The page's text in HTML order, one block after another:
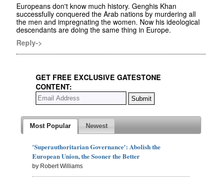
Europeans don't know much history. Genghis Khan
successfully conquered the Arab nations by murdering all
the men and impregnating the women. Now his ideological
descendants are doing the same thing in Europe.
Reply->
GET FREE EXCLUSIVE GATESTONE
CONTENT:
Most Popular Newest
'Superauthoritarian Governance': Abolish the
European Union, the Sooner the Better
by Robert Williams